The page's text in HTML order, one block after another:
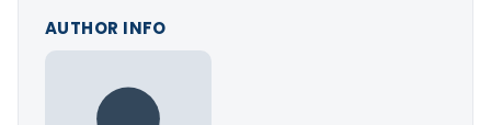
AUTHOR INFO